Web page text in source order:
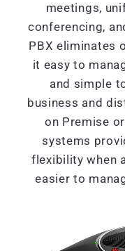
meetings,
conferencing,
PBX eliminates
it easy to
and simple
business and
on Premise
systems
flexibility when
easier to